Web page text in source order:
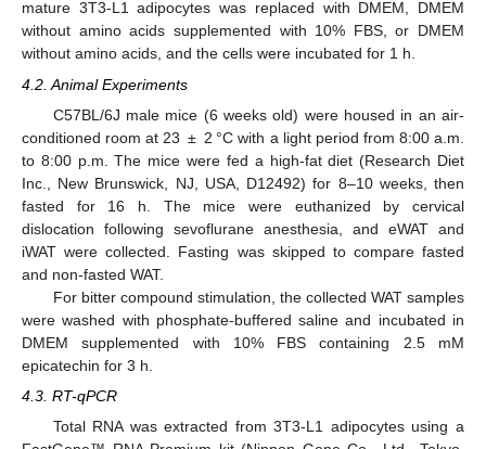
mature 3T3-L1 adipocytes was replaced with DMEM, DMEM
without amino acids supplemented with 10% FBS, or DMEM
without amino acids, and the cells were incubated for 1 h.
4.2. Animal Experiments
C57BL/6J male mice (6 weeks old) were housed in an air-
conditioned room at 23 ± 2 °C with a light period from 8:00 a.m.
to 8:00 p.m. The mice were fed a high-fat diet (Research Diet
Inc., New Brunswick, NJ, USA, D12492) for 8–10 weeks, then
fasted for 16 h. The mice were euthanized by cervical
dislocation following sevoflurane anesthesia, and eWAT and
iWAT were collected. Fasting was skipped to compare fasted
and non-fasted WAT.
For bitter compound stimulation, the collected WAT samples
were washed with phosphate-buffered saline and incubated in
DMEM supplemented with 10% FBS containing 2.5 mM
epicatechin for 3 h.
4.3. RT-qPCR
Total RNA was extracted from 3T3-L1 adipocytes using a